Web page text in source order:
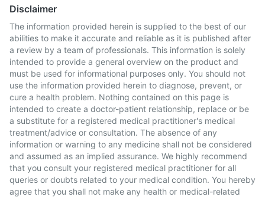
Disclaimer
The information provided herein is supplied to the best of our
abilities to make it accurate and reliable as it is published after
a review by a team of professionals. This information is solely
intended to provide a general overview on the product and
must be used for informational purposes only. You should not
use the information provided herein to diagnose, prevent, or
cure a health problem. Nothing contained on this page is
intended to create a doctor-patient relationship, replace or be
a substitute for a registered medical practitioner's medical
treatment/advice or consultation. The absence of any
information or warning to any medicine shall not be considered
and assumed as an implied assurance. We highly recommend
that you consult your registered medical practitioner for all
queries or doubts related to your medical condition. You hereby
agree that you shall not make any health or medical-related